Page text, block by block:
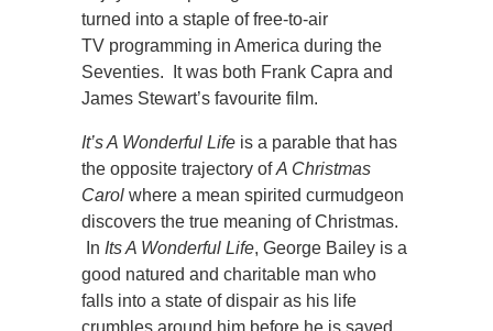
turned into a staple of free-to-air
TV programming in America during the
Seventies. It was both Frank Capra and
James Stewart’s favourite film.
It’s A Wonderful Life is a parable that has
the opposite trajectory ofA Christmas
Carol where a mean spirited curmudgeon
discovers the true meaning of Christmas.
In Its A Wonderful Life, George Bailey is a
good natured and charitable man who
falls into a state of dispair as his life